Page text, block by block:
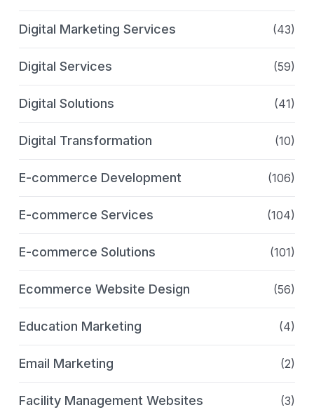
Digital Marketing Services (43)
Digital Services (59)
Digital Solutions (41)
Digital Transformation (10)
E-commerce Development (106)
E-commerce Services (104)
E-commerce Solutions (101)
Ecommerce Website Design (56)
Education Marketing (4)
Email Marketing (2)
Facility Management Websites (3)